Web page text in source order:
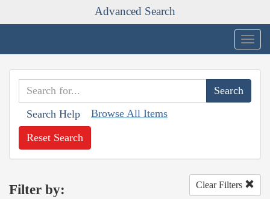
Advanced Search
Search Help Browse All Items
Reset Search
Filter by: Clear Filters